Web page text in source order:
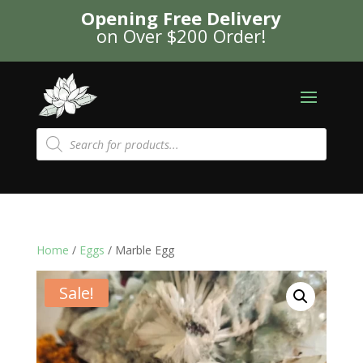
Opening Free Delivery
on Over $200 Order!
Products
search
Home / Eggs / Marble Egg
Sale!